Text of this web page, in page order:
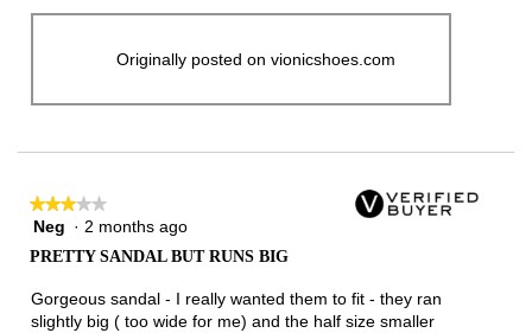
Originally posted on vionicshoes.com
★★★★★
★★★★★
3
5
stars.
Neg · 2 months ago
PRETTY SANDAL BUT RUNS BIG
Gorgeous sandal - I really wanted them to fit - they ran
slightly big ( too wide for me) and the half size smaller